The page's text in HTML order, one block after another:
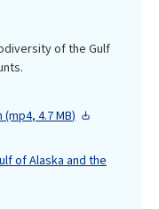
of the Gulf
(mp4, 4.7 MB)
of Alaska and the